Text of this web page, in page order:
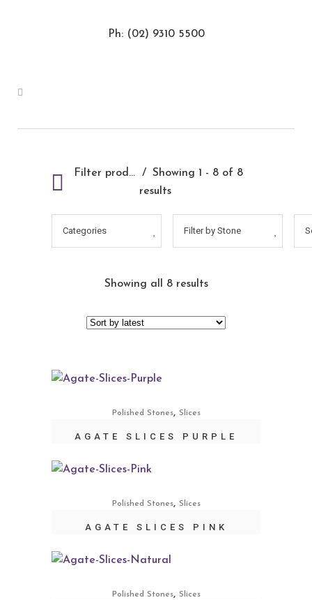
Ph: (02) 9310 5500
Filter products
Showing 1 - 8 of 8
results
Categories Filter by Stone
Showing all 8 results
Polished Stones, Slices
AGATE SLICES PURPLE
Polished Stones, Slices
AGATE SLICES PINK
Polished Stones, Slices